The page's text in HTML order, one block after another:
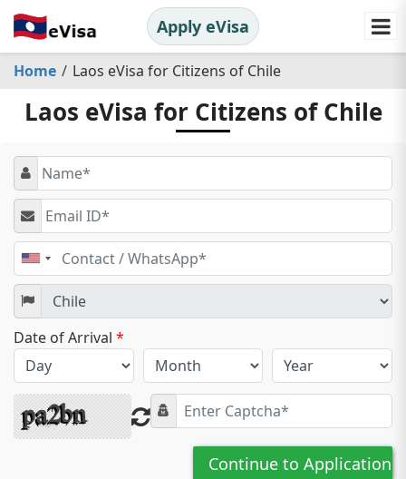
Apply eVisa
Home Laos eVisa for Citizens of Chile
Laos eVisa for Citizens of Chile
United
States
+1
Date of Arrival *
Continue to Application